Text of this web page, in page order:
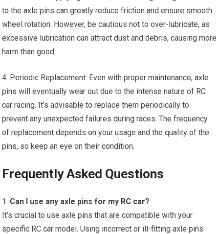
to the axle pins can greatly reduce friction and ensure smooth
wheel rotation. However, be cautious not to over-lubricate, as
excessive lubrication can attract dust and debris, causing more
harm than good.
4. Periodic Replacement: Even with proper maintenance, axle
pins will eventually wear out due to the intense nature of RC
car racing. It’s advisable to replace them periodically to
prevent any unexpected failures during races. The frequency
of replacement depends on your usage and the quality of the
pins, so keep an eye on their condition.
Frequently Asked Questions
1. Can I use any axle pins for my RC car?
It’s crucial to use axle pins that are compatible with your
specific RC car model. Using incorrect or ill-fitting axle pins